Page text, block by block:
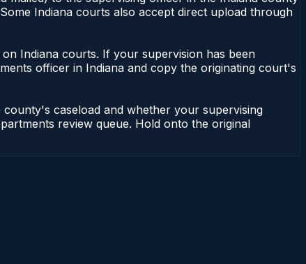
Indiana courts also accept direct upload through
Indiana courts. If your supervision has been
officer in Indiana and copy the originating court's
caseload and whether your supervising
review queue. Hold onto the original